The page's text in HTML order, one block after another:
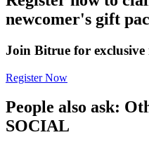
Become a Copy Trader
Enjoy profit-sharing and
newcomer's gift
Join Bitrue for exclusive
Register Now
People also ask:
SOCIAL